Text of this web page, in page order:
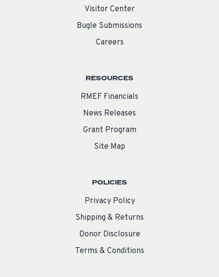
Visitor Center
Bugle Submissions
Careers
RESOURCES
RMEF Financials
News Releases
Grant Program
Site Map
POLICIES
Privacy Policy
Shipping & Returns
Donor Disclosure
Terms & Conditions